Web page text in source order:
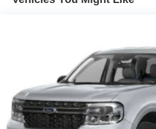
The Uconnect 5 system includes
Navigation, and voice command
and cross path detection work
camera to provide visibility when
trailer tow pages give you real-
connection and load condition.
Auto Locking Hubs
Multi-Link Front Suspension
Solid Axle Rear Suspension
4-Wheel Disc Brakes w/4-
Vented Discs, Brake Assist